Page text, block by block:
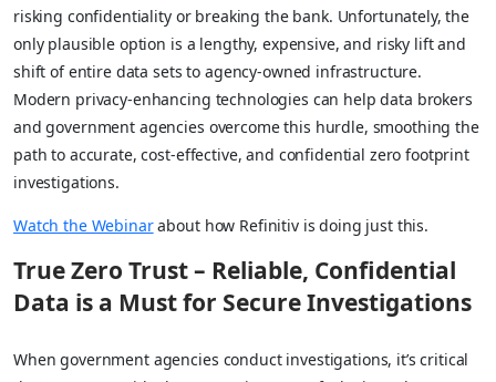
risking confidentiality or breaking the bank. Unfortunately, the
only plausible option is a lengthy, expensive, and risky lift and
shift of entire data sets to agency-owned infrastructure.
Modern privacy-enhancing technologies can help data brokers
and government agencies overcome this hurdle, smoothing the
path to accurate, cost-effective, and confidential zero footprint
investigations.
Watch the Webinarabout how Refinitiv is doing just this.
True Zero Trust – Reliable, Confidential
Data is a Must for Secure Investigations
When government agencies conduct investigations, it’s critical